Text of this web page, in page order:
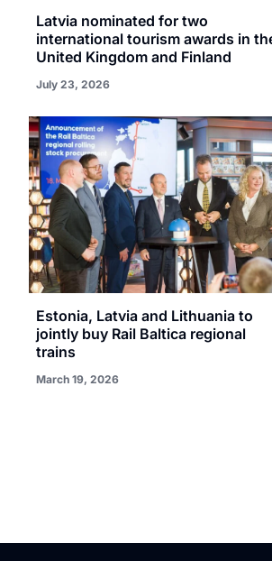
Latvia nominated for two
international tourism awards in
United Kingdom and Finland
July 23, 2026
Estonia, Latvia and Lithuania to
jointly buy Rail Baltica regional
trains
March 19, 2026